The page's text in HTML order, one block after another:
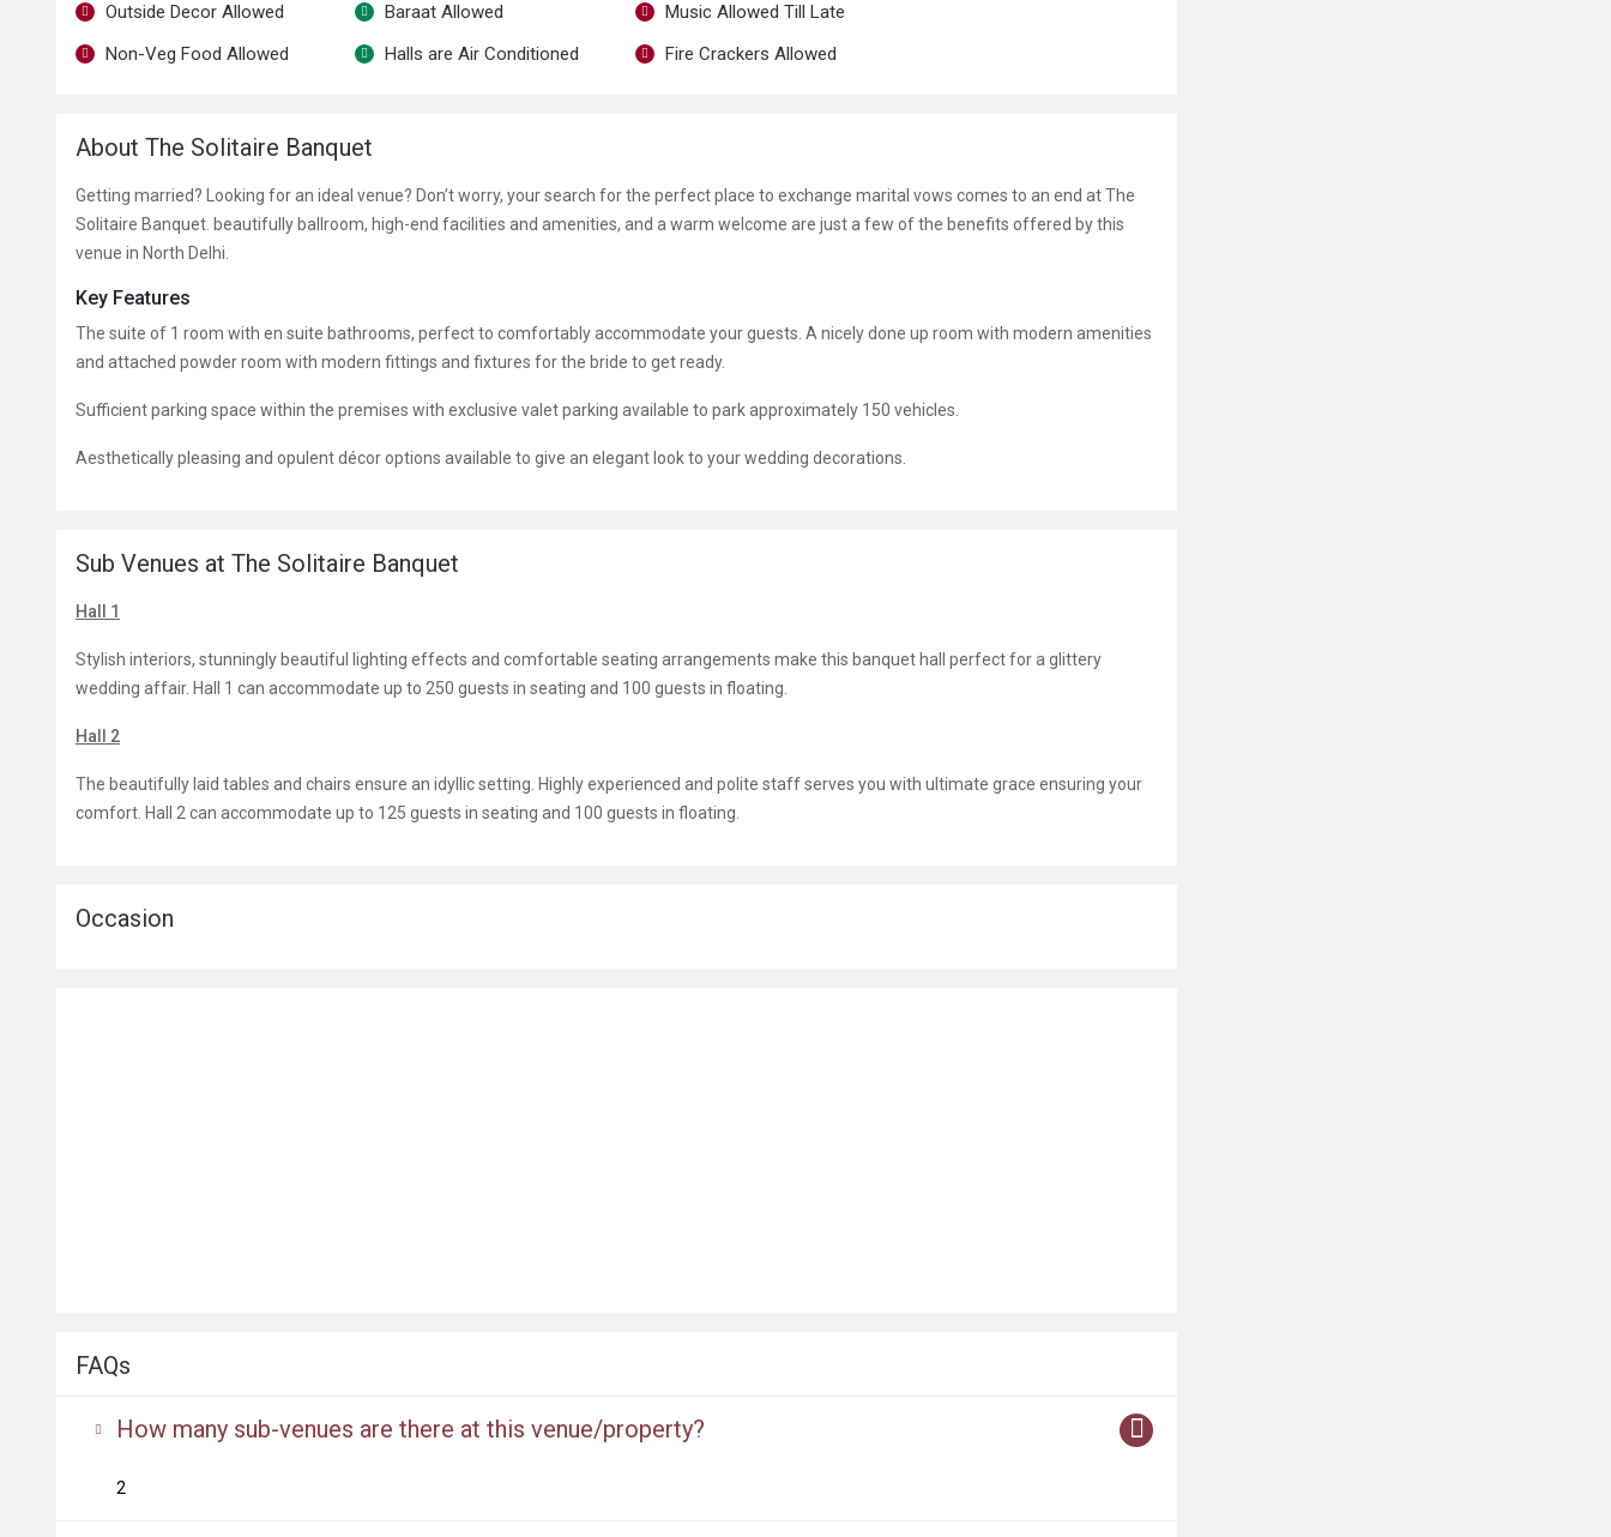
Outside Decor Allowed
Non-Veg Food Allowed
Baraat Allowed
Halls are Air Conditioned
Music Allowed Till Late
Fire Crackers Allowed
About The Solitaire Banquet
Getting married? Looking for an ideal venue? Don’t worry, your search for the perfect place to exchange marital vows comes to an end at The
Solitaire Banquet. beautifully ballroom, high-end facilities and amenities, and a warm welcome are just a few of the benefits offered by this
venue in North Delhi.
Key Features
The suite of 1 room with en suite bathrooms, perfect to comfortably accommodate your guests. A nicely done up room with modern amenities
and attached powder room with modern fittings and fixtures for the bride to get ready.
Sufficient parking space within the premises with exclusive valet parking available to park approximately 150 vehicles.
Aesthetically pleasing and opulent décor options available to give an elegant look to your wedding decorations.
Sub Venues at The Solitaire Banquet
Hall 1
Stylish interiors, stunningly beautiful lighting effects and comfortable seating arrangements make this banquet hall perfect for a glittery
wedding affair. Hall 1 can accommodate up to 250 guests in seating and 100 guests in floating.
Hall 2
The beautifully laid tables and chairs ensure an idyllic setting. Highly experienced and polite staff serves you with ultimate grace ensuring your
comfort. Hall 2 can accommodate up to 125 guests in seating and 100 guests in floating.
Occasion
FAQs
How many sub-venues are there at this venue/property?
2